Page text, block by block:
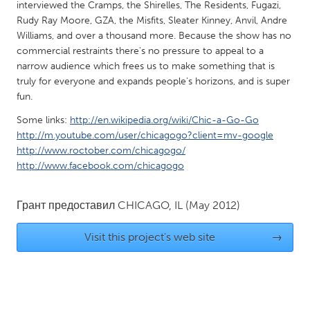
Qatar
SINGAPORE
Singapore
UNITED KINGDOM
Glasgow
Ann Arbor, MI
Austin, TX
Boston, MA
Burlingame-San Mateo, CA
Cass Clay
interviewed the Cramps, the Shirelles, The Residents, Fugazi,
Rudy Ray Moore, GZA, the Misfits, Sleater Kinney, Anvil, Andre
Williams, and over a thousand more. Because the show has no
commercial restraints there's no pressure to appeal to a
narrow audience which frees us to make something that is
truly for everyone and expands people's horizons, and is super
fun.
Some links: http://en.wikipedia.org/wiki/Chic-a-Go-Go
http://m.youtube.com/user/chicagogo?client=mv-google
http://www.roctober.com/chicagogo/
http://www.facebook.com/chicagogo
Грант предоставил CHICAGO, IL (May 2012)
Visit this project's web site →